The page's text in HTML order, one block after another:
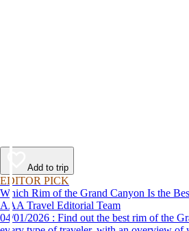
Add to trip
EDITOR PICK
Which Rim of the Grand Canyon Is the
AAA Travel Editorial Team
04/01/2026 : Find out the best rim of the Grand Canyon to visit for